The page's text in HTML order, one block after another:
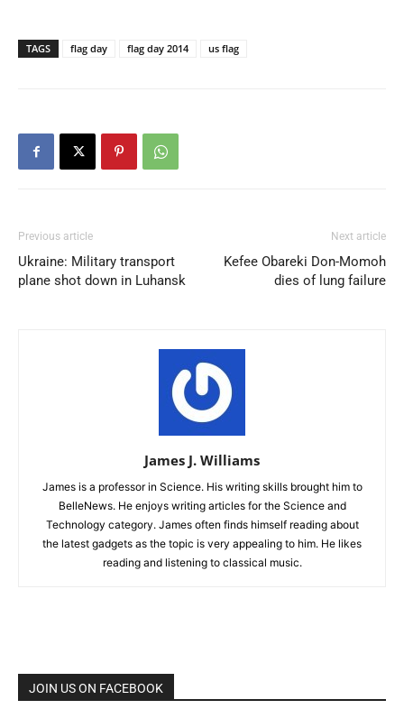
TAGS flag day flag day 2014 us flag
Previous article
Ukraine: Military transport
plane shot down in Luhansk
Next article
Kefee Obareki Don-Momoh
dies of lung failure
James J. Williams
James is a professor in Science. His writing skills brought him to
BelleNews. He enjoys writing articles for the Science and
Technology category. James often finds himself reading about
the latest gadgets as the topic is very appealing to him. He likes
reading and listening to classical music.
JOIN US ON FACEBOOK